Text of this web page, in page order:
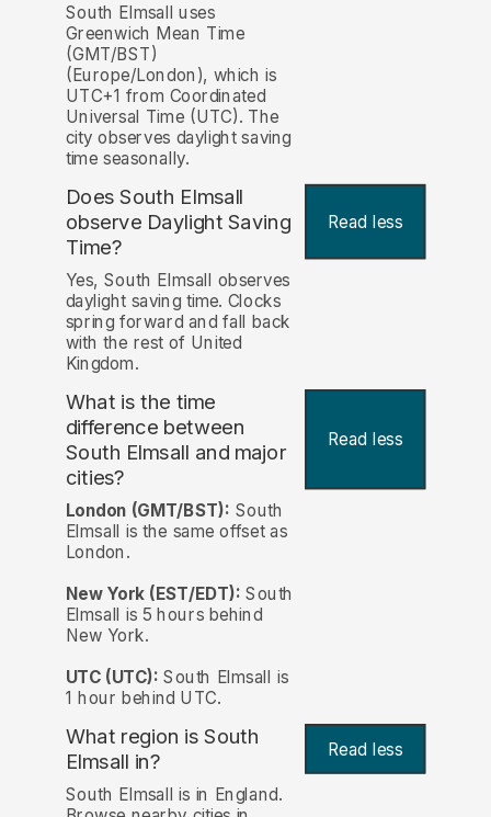
South Elmsall uses
Greenwich Mean Time
(GMT/BST)
(Europe/London), which is
UTC+1 from Coordinated
Universal Time (UTC). The
city observes daylight saving
time seasonally.
Does South Elmsall
observe Daylight Saving
Time?
Read less
Yes, South Elmsall observes
daylight saving time. Clocks
spring forward and fall back
with the rest of United
Kingdom.
What is the time
difference between
South Elmsall and major
cities?
Read less
London (GMT/BST): South
Elmsall is the same offset as
London.
New York (EST/EDT): South
Elmsall is 5 hours behind
New York.
UTC (UTC): South Elmsall is
1 hour behind UTC.
What region is South
Elmsall in?
Read less
South Elmsall is in England.